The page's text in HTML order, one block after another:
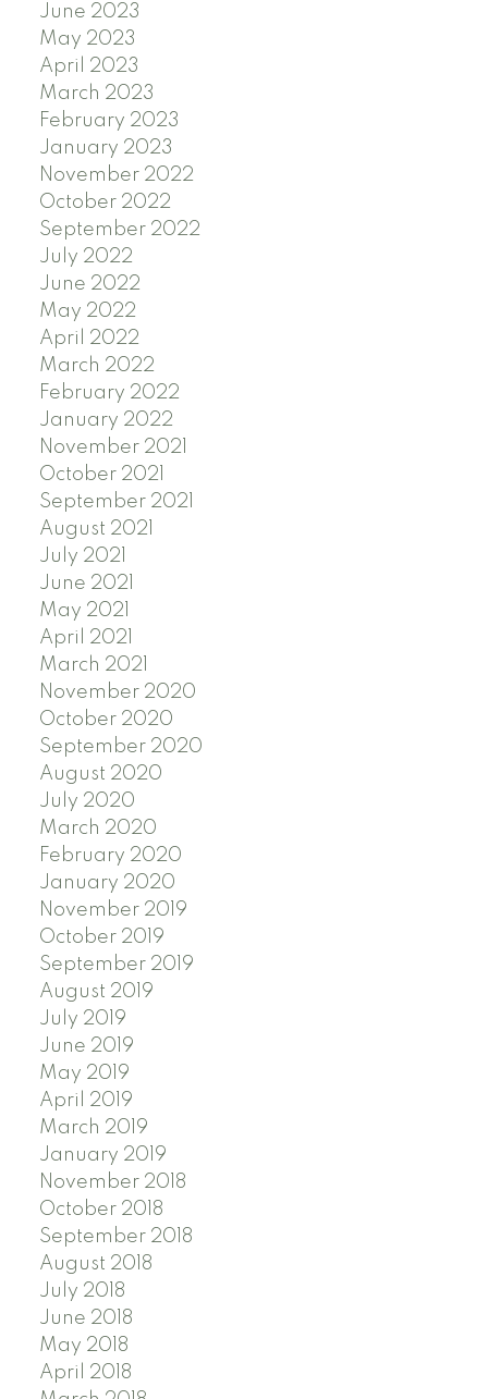
June 2023
May 2023
April 2023
March 2023
February 2023
January 2023
November 2022
October 2022
September 2022
July 2022
June 2022
May 2022
April 2022
March 2022
February 2022
January 2022
November 2021
October 2021
September 2021
August 2021
July 2021
June 2021
May 2021
April 2021
March 2021
November 2020
October 2020
September 2020
August 2020
July 2020
March 2020
February 2020
January 2020
November 2019
October 2019
September 2019
August 2019
July 2019
June 2019
May 2019
April 2019
March 2019
January 2019
November 2018
October 2018
September 2018
August 2018
July 2018
June 2018
May 2018
April 2018